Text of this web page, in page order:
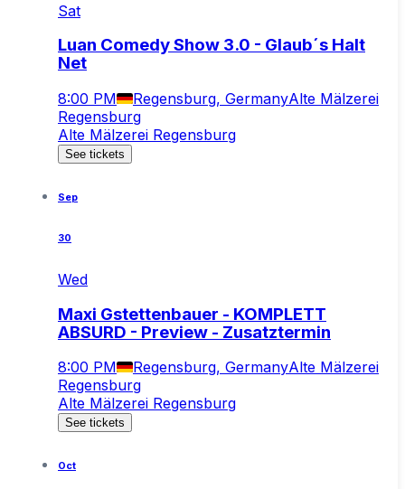
Sat
Luan Comedy Show 3.0 - Glaub´s Halt
Net
8:00 PM Regensburg, GermanyAlte Mälzerei
Regensburg
Alte Mälzerei Regensburg
See tickets
Sep
30
Wed
Maxi Gstettenbauer - KOMPLETT
ABSURD - Preview - Zusatztermin
8:00 PM Regensburg, GermanyAlte Mälzerei
Regensburg
Alte Mälzerei Regensburg
See tickets
Oct